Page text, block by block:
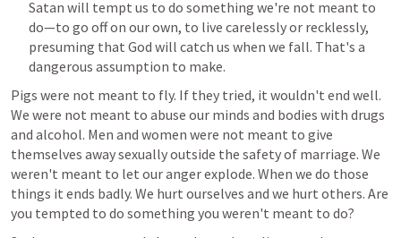
Satan will tempt us to do something we're not meant to
do—to go off on our own, to live carelessly or recklessly,
presuming that God will catch us when we fall. That's a
dangerous assumption to make.
Pigs were not meant to fly. If they tried, it wouldn't end well.
We were not meant to abuse our minds and bodies with drugs
and alcohol. Men and women were not meant to give
themselves away sexually outside the safety of marriage. We
weren't meant to let our anger explode. When we do those
things it ends badly. We hurt ourselves and we hurt others. Are
you tempted to do something you weren't meant to do?